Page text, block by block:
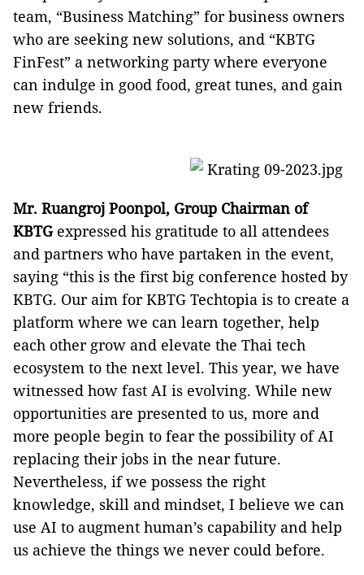
team, “Business Matching” for business owners
who are seeking new solutions, and “KBTG
FinFest” a networking party where everyone
can indulge in good food, great tunes, and gain
new friends.
Mr. Ruangroj Poonpol, Group Chairman of
KBTGexpressed his gratitude to all attendees
and partners who have partaken in the event,
saying “this is the first big conference hosted by
KBTG. Our aim for KBTG Techtopia is to create a
platform where we can learn together, help
each other grow and elevate the Thai tech
ecosystem to the next level. This year, we have
witnessed how fast AI is evolving. While new
opportunities are presented to us, more and
more people begin to fear the possibility of AI
replacing their jobs in the near future.
Nevertheless, if we possess the right
knowledge, skill and mindset, I believe we can
use AI to augment human’s capability and help
us achieve the things we never could before.